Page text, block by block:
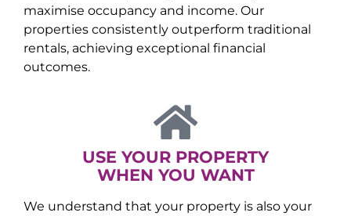
maximise occupancy and income. Our
properties consistently outperform traditional
rentals, achieving exceptional financial
outcomes.
USE YOUR PROPERTY
WHEN YOU WANT
We understand that your property is also your